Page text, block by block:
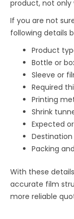
product, not
If you are not
following details
Product
Bottle or
Sleeve or
Required
Printing
Shrink
Expected
Packing
With these
accurate film
more reliable